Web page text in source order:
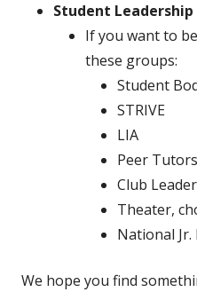
Student
If you want to
these groups:
Student
STRIVE
LIA
Peer Tutors
Club
Theater,
National
We hope you find